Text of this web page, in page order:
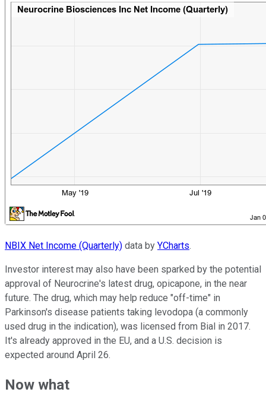
NBIX Net Income (Quarterly) data by YCharts.
Investor interest may also have been sparked by the potential
approval of Neurocrine's latest drug, opicapone, in the near
future. The drug, which may help reduce "off-time" in
Parkinson's disease patients taking levodopa (a commonly
used drug in the indication), was licensed from Bial in 2017.
It's already approved in the EU, and a U.S. decision is
expected around April 26.
Now what